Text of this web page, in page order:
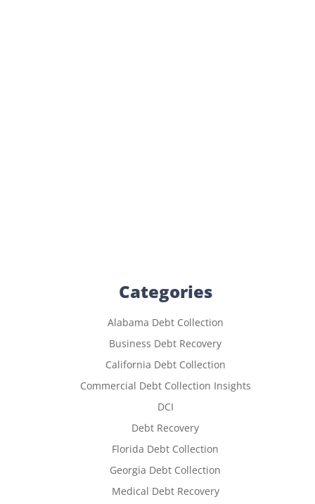
Categories
Alabama Debt Collection
Business Debt Recovery
California Debt Collection
Commercial Debt Collection Insights
DCI
Debt Recovery
Florida Debt Collection
Georgia Debt Collection
Medical Debt Recovery